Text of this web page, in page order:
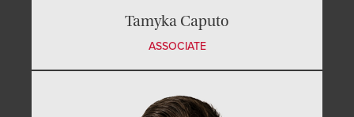
Tamyka Caputo
ASSOCIATE